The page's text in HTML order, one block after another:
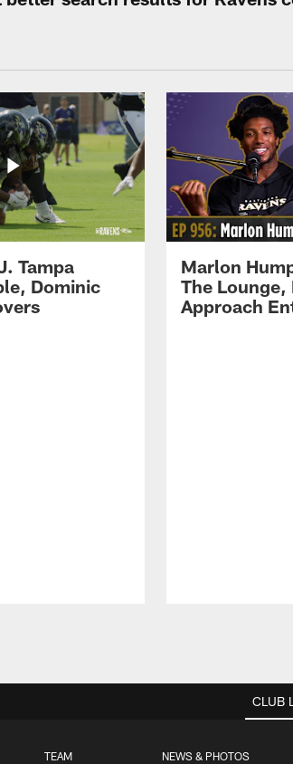
Tampa
Dominic
Marlon
The Lounge,
Approach
CLUB
TEAM NEWS & PHOTOS